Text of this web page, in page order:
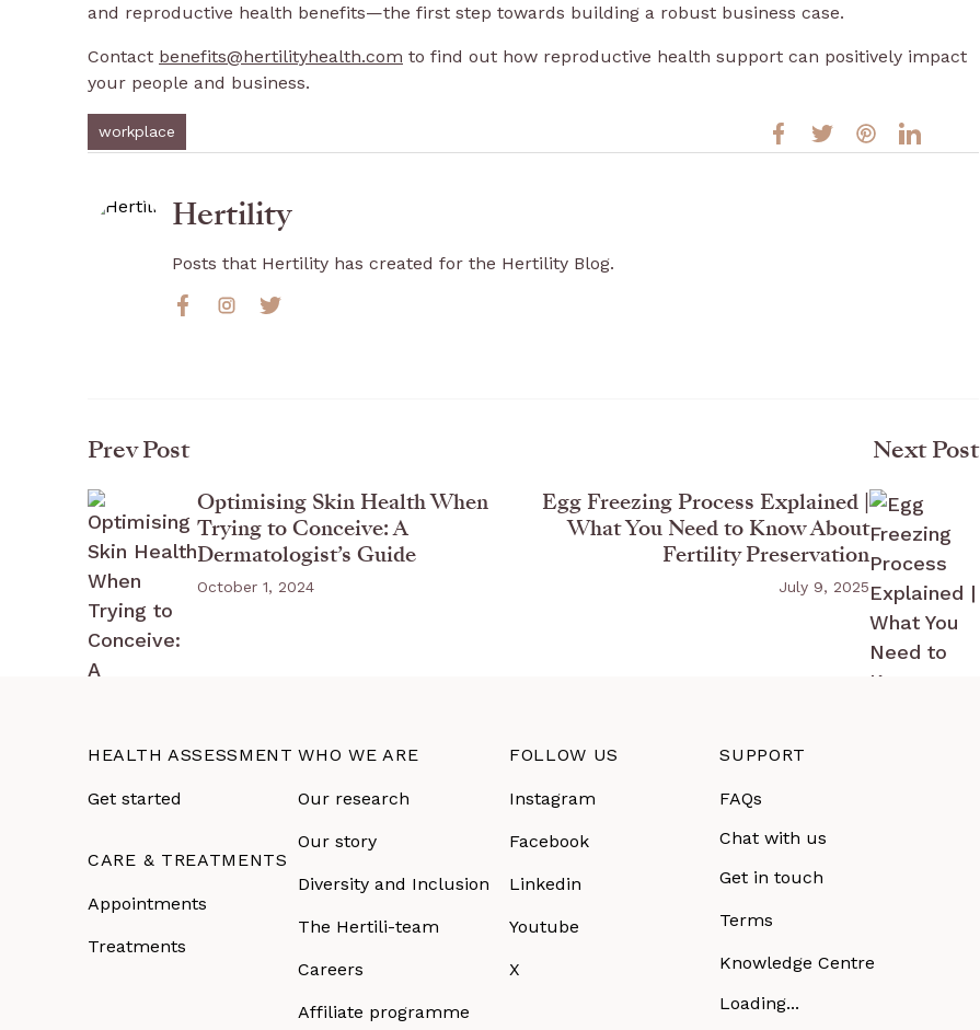
and reproductive health benefits—the first step towards building a robust business case.
Contact benefits@hertilityhealth.com to find out how reproductive health support can positively impact
your people and business.
workplace
Hertility
Posts that Hertility has created for the Hertility Blog.
Prev Post
Optimising Skin Health When
Trying to Conceive: A
Dermatologist’s Guide
October 1, 2024
Next Post
Egg Freezing Process Explained |
What You Need to Know About
Fertility Preservation
July 9, 2025
HEALTH ASSESSMENT
Get started
CARE & TREATMENTS
Appointments
Treatments
WHO WE ARE
Our research
Our story
Diversity and Inclusion
The Hertili-team
Careers
Affiliate programme
FOLLOW US
Instagram
Facebook
Linkedin
Youtube
X
SUPPORT
FAQs
Chat with us
Get in touch
Terms
Knowledge Centre
Loading...